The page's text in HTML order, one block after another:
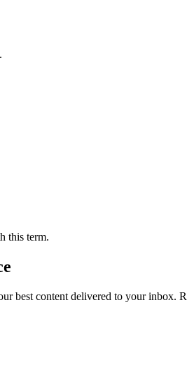
this term.
best content delivered to your